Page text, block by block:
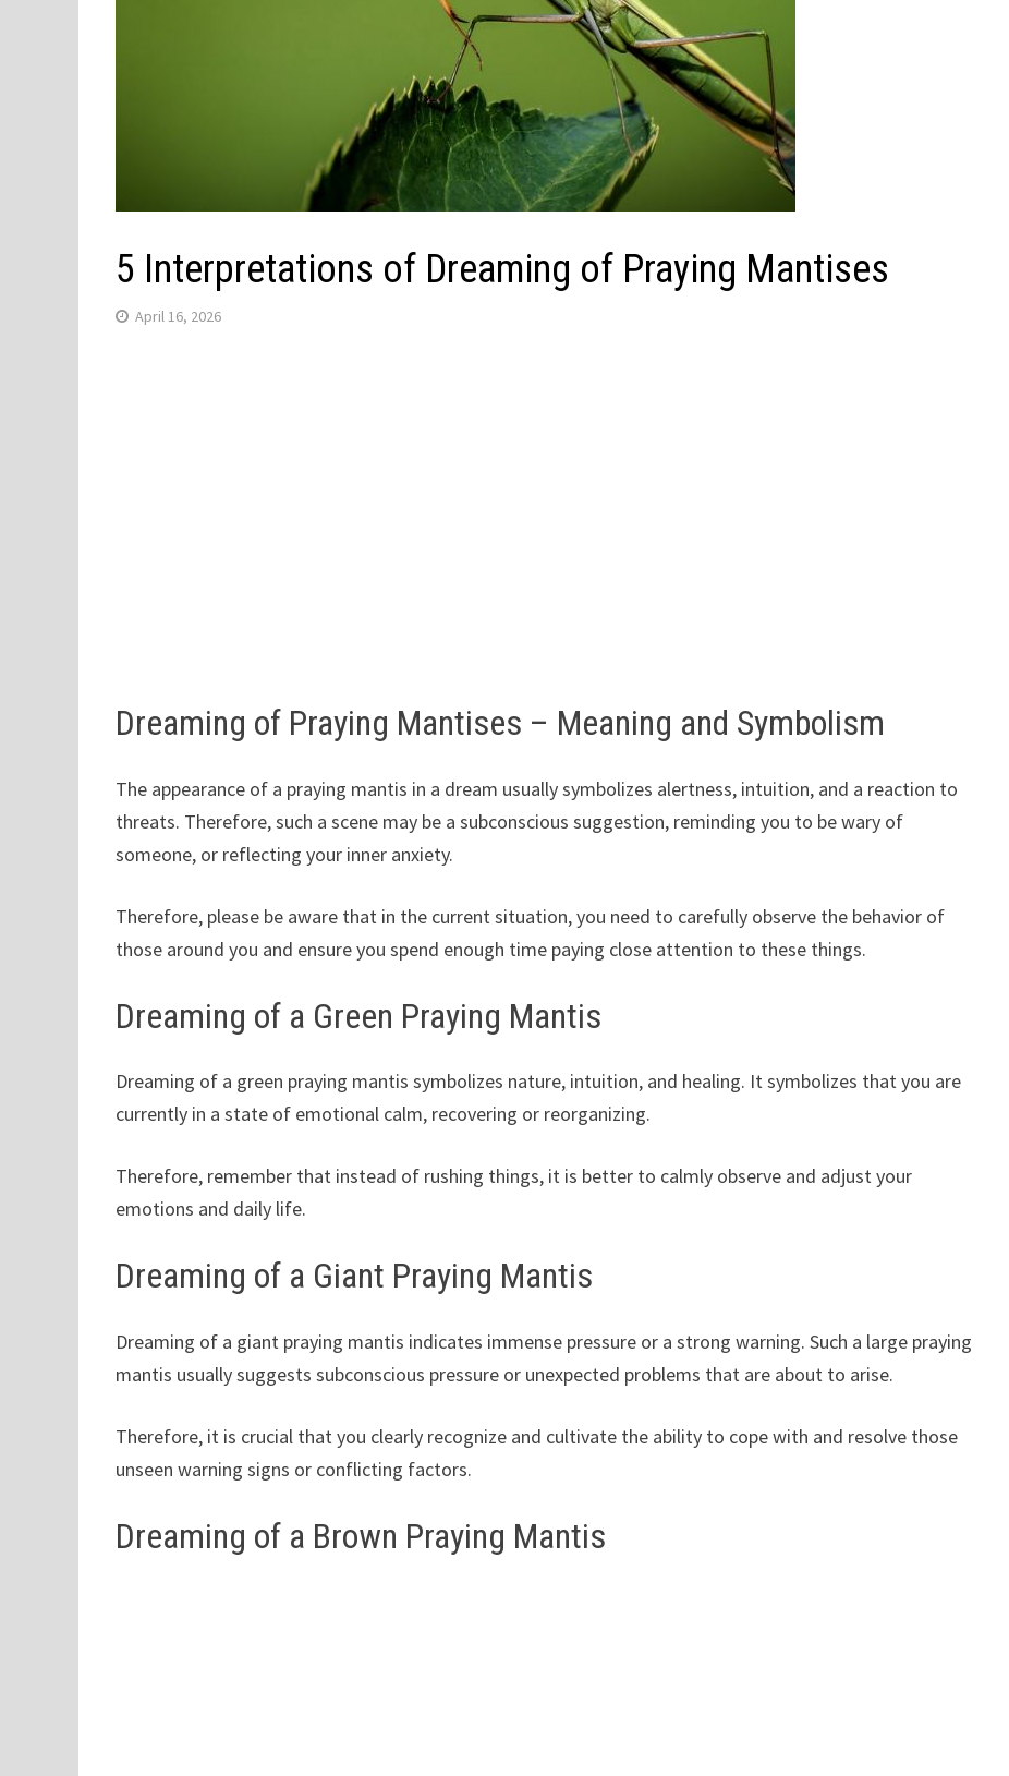
5 Interpretations of Dreaming of Praying Mantises
April 16, 2026
Dreaming of Praying Mantises – Meaning and Symbolism
The appearance of a praying mantis in a dream usually symbolizes alertness, intuition, and a reaction to
threats. Therefore, such a scene may be a subconscious suggestion, reminding you to be wary of
someone, or reflecting your inner anxiety.
Therefore, please be aware that in the current situation, you need to carefully observe the behavior of
those around you and ensure you spend enough time paying close attention to these things.
Dreaming of a Green Praying Mantis
Dreaming of a green praying mantis symbolizes nature, intuition, and healing. It symbolizes that you are
currently in a state of emotional calm, recovering or reorganizing.
Therefore, remember that instead of rushing things, it is better to calmly observe and adjust your
emotions and daily life.
Dreaming of a Giant Praying Mantis
Dreaming of a giant praying mantis indicates immense pressure or a strong warning. Such a large praying
mantis usually suggests subconscious pressure or unexpected problems that are about to arise.
Therefore, it is crucial that you clearly recognize and cultivate the ability to cope with and resolve those
unseen warning signs or conflicting factors.
Dreaming of a Brown Praying Mantis